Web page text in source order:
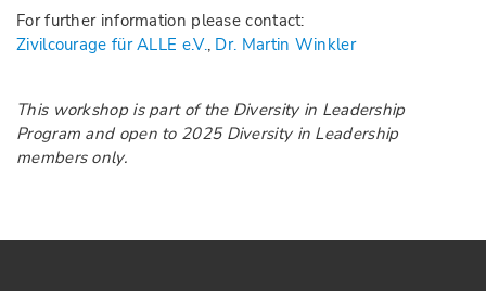
For further information please contact:
Zivilcourage für ALLE e.V., Dr. Martin Winkler
This workshop is part of the Diversity in Leadership
Program and open to 2025 Diversity in Leadership
members only.